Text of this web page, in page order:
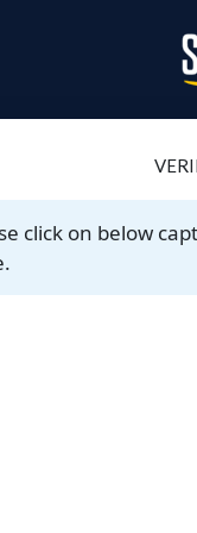
click on below